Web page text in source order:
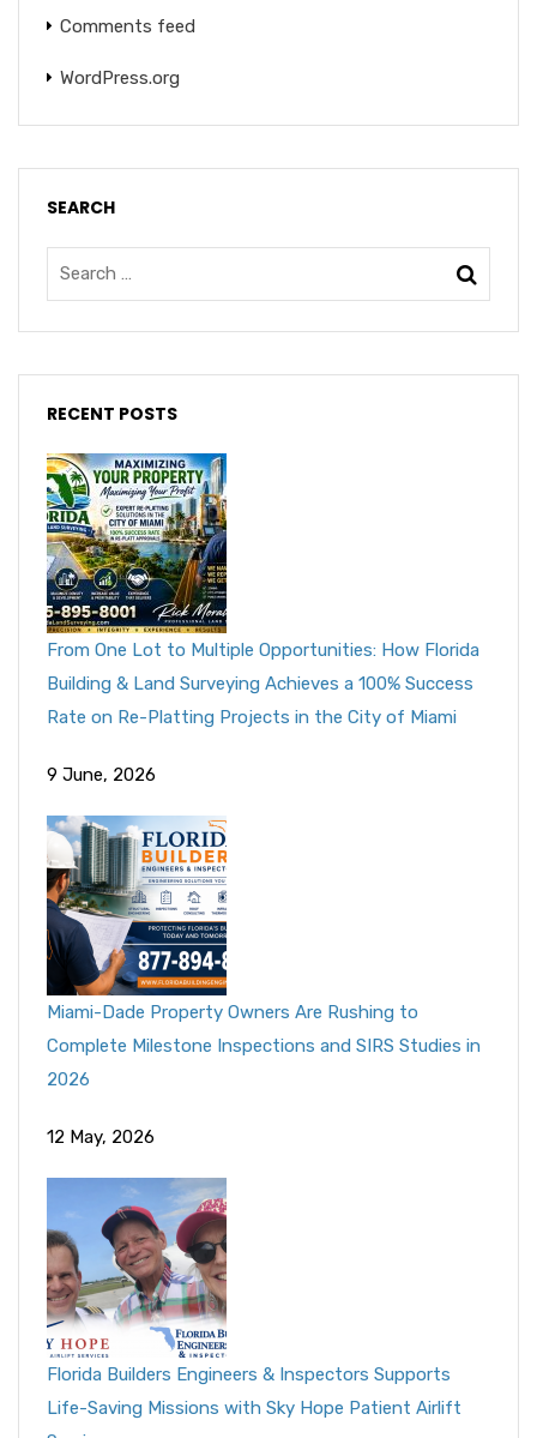
Comments feed
WordPress.org
SEARCH
RECENT POSTS
From One Lot to Multiple Opportunities: How Florida
Building & Land Surveying Achieves a 100% Success
Rate on Re-Platting Projects in the City of Miami
9 June, 2026
Miami-Dade Property Owners Are Rushing to
Complete Milestone Inspections and SIRS Studies in
2026
12 May, 2026
Florida Builders Engineers & Inspectors Supports
Life-Saving Missions with Sky Hope Patient Airlift